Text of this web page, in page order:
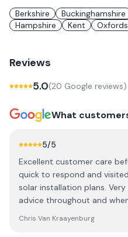
Berkshire Buckinghamshire
Hampshire
Kent
Reviews
5.0(20 Google reviews)
What
5/5
Excellent customer care before,
quick to respond and
solar installation plans.
advice throughout and
with us throughout the
Chris Van Kraayenburg